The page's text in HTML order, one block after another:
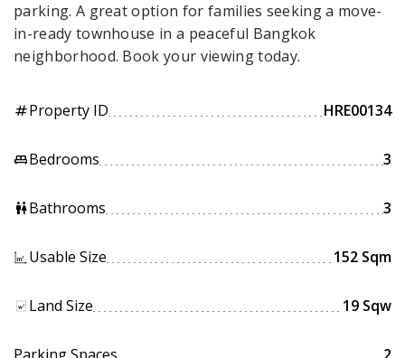
parking. A great option for families seeking a move-
in-ready townhouse in a peaceful Bangkok
neighborhood. Book your viewing today.
tagProperty ID HRE00134
king_bedBedrooms 3
wcBathrooms 3
Usable Size 152 Sqm
Land Size 19 Sqw